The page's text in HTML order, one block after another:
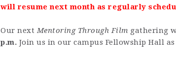
will resume next month as regularly
Our nextMentoring Through Film gathering
p.m. Join us in our campus Fellowship Hall